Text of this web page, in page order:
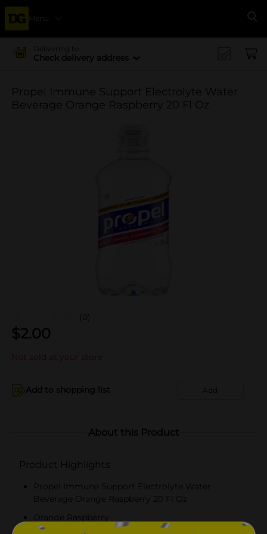
Menu
Delivering to
Check delivery address
Propel Immune Support Electrolyte Water
Beverage Orange Raspberry 20 Fl Oz
(0)
$2.00
Not sold at your store
Add to shopping list Add
About this Product
Product Highlights
Propel Immune Support Electrolyte Water
Beverage Orange Raspberry 20 Fl Oz
Orange Raspberry